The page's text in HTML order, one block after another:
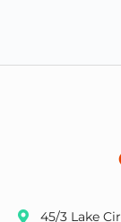
45/3 Lake